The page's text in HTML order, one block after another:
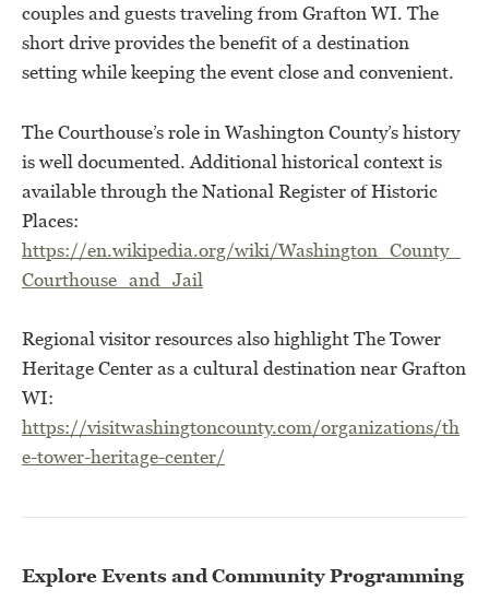
couples and guests traveling from Grafton WI. The
short drive provides the benefit of a destination
setting while keeping the event close and convenient.
The Courthouse’s role in Washington County’s history
is well documented. Additional historical context is
available through the National Register of Historic
Places:
https://en.wikipedia.org/wiki/Washington_County_
Courthouse_and_Jail
Regional visitor resources also highlight The Tower
Heritage Center as a cultural destination near Grafton
WI:
https://visitwashingtoncounty.com/organizations/th
e-tower-heritage-center/
Explore Events and Community Programming